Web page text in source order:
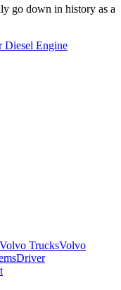
go down in history as a
Diesel Engine
Volvo TrucksVolvo
Driver